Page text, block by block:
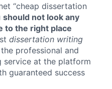
“cheap dissertation
should not look any
to the right place
dissertation writing
professional and
service at the platform
guaranteed success